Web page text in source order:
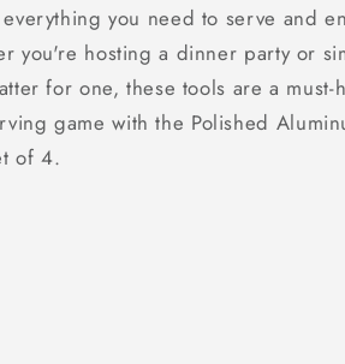
you need to serve and
you're hosting a dinner party or
for one, these tools are a must-
game with the Polished
of 4.